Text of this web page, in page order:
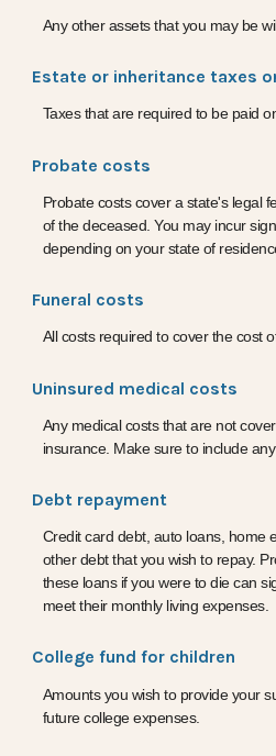
Any other assets that you may be
Estate or inheritance taxes
Taxes that are required to be paid
Probate costs
Probate costs cover a state's legal
of the deceased. You may incur
depending on your state of
Funeral costs
All costs required to cover the cost
Uninsured medical costs
Any medical costs that are not
insurance. Make sure to include
Debt repayment
Credit card debt, auto loans, home
other debt that you wish to repay.
these loans if you were to die can
meet their monthly living expenses.
College fund for children
Amounts you wish to provide your
future college expenses.